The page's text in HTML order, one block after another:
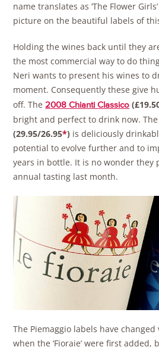
name translates as ‘The Flower
picture on the beautiful labels of
Holding the wines back until they
the most commercial way to do
Neri wants to present his wines to
moment. Consequently these give
off. The2008 Chianti Classico
bright and perfect to drink now.
(29.95/26.95*) is deliciously
potential to evolve further and to
years in bottle. It is no wonder they
annual tasting last month.
The Piemaggio labels have
when the ‘Fioraie’ were first